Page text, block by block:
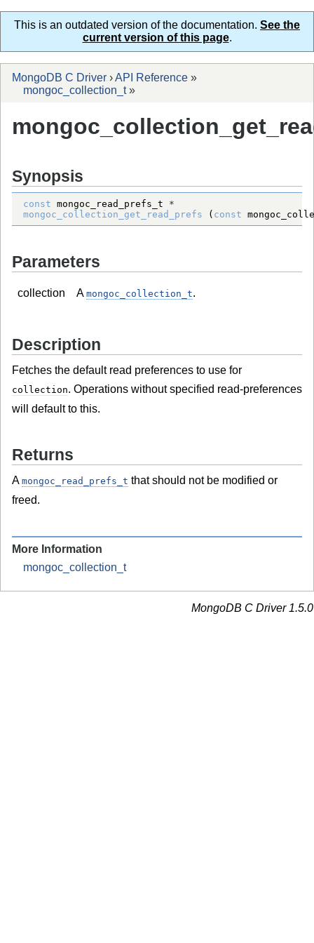
This is an outdated version of the documentation. See the
current version of this page.
MongoDB C Driver ›API Reference »
mongoc_collection_t»
Synopsis
const mongoc_read_prefs_t
*
mongoc_collection_get_read_prefs ( const
Parameters
collection A mongoc_collection_t.
Description
Fetches the default read preferences to use for
collection. Operations without specified read-preferences
will default to this.
Returns
A mongoc_read_prefs_t that should not be modified or
freed.
More Information
mongoc_collection_t
MongoDB C Driver 1.5.0